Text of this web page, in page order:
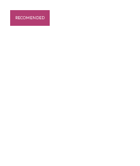
RECOMENDED